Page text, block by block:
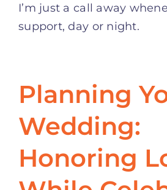
I’m just a call away
support, day or night.
Planning
Wedding:
Honoring